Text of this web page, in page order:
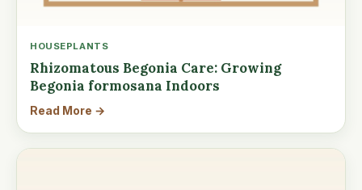
HOUSEPLANTS
Rhizomatous Begonia Care: Growing
Begonia formosana Indoors
Read More →